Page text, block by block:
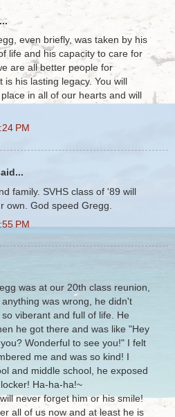
even briefly, was taken by his
life and his capacity to care for
are all better people for
is his lasting legacy. You will
in all of our hearts and will
PM
family. SVHS class of '89 will
own. God speed Gregg.
PM
was at our 20th class reunion,
was wrong, he didn't
viberant and full of life. He
he got there and was like "Hey
Wonderful to see you!" I felt
me and was so kind! I
and middle school, he exposed
Ha-ha-ha!~
never forget him or his smile!
all of us now and at least he is